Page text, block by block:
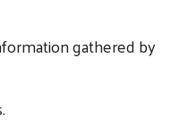
gathered by